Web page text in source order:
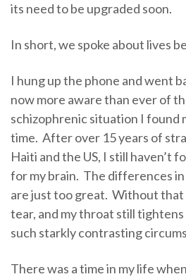
its need to be upgraded soon.
In short, we spoke about lives
I hung up the phone and went
now more aware than ever of
schizophrenic situation I found
time. After over 15 years of
Haiti and the US, I still haven’t
for my brain. The differences
are just too great. Without that
tear, and my throat still
such starkly contrasting
There was a time in my life